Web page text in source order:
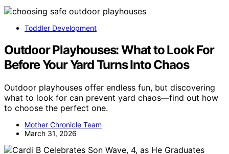
Toddler Development
Outdoor Playhouses: What to Look For
Before Your Yard Turns Into Chaos
Outdoor playhouses offer endless fun, but discovering
what to look for can prevent yard chaos—find out how
to choose the perfect one.
Mother Chronicle Team
March 31, 2026